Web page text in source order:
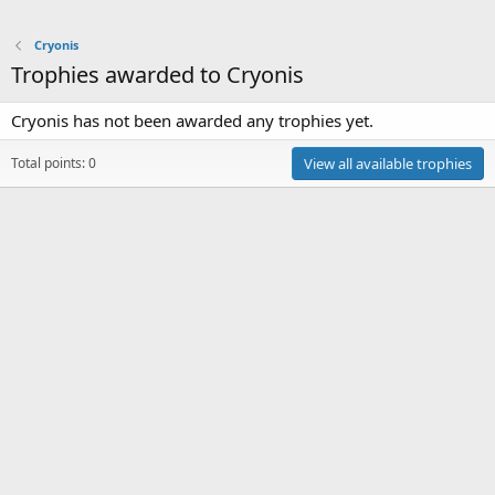
Cryonis
Trophies awarded to Cryonis
Cryonis has not been awarded any trophies yet.
Total points: 0 View all available trophies